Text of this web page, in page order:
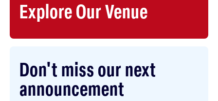
Explore Our Venue
Don't miss our next
announcement